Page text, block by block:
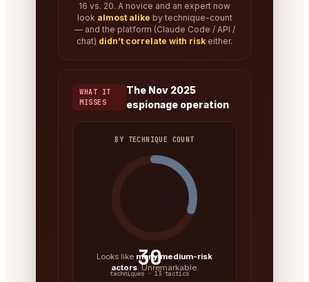
16 vs. 20. A novice and an expert now
look almost alike by technique-count
— and the platform (Claude Code / API /
chat) didn’t correlate with risk either.
WHAT IT
MISSES
The Nov 2025
espionage operation
BY TECHNIQUE COUNT
30
techniques · 13 tactics
Looks like many medium-risk
actors. Unremarkable.